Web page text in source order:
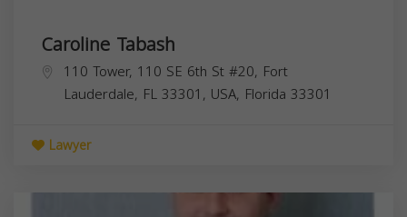
Caroline Tabash
110 Tower, 110 SE 6th St #20, Fort
Lauderdale, FL 33301, USA, Florida 33301
Lawyer